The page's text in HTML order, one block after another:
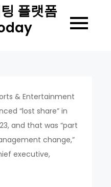
플랫폼
& Entertainment
“lost share” in
and that was “part
change,”
executive,